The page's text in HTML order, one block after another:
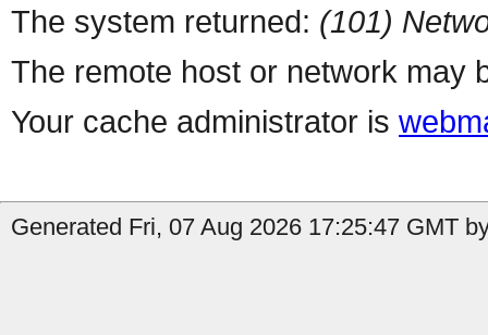
The system returned: (101)
The remote host or network may
Your cache administrator is
Generated Fri, 07 Aug 2026 17:25:47 GMT